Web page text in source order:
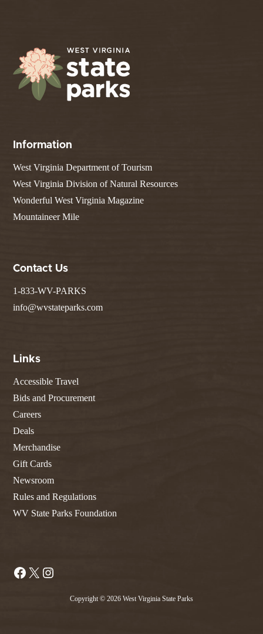
Information
West Virginia Department of Tourism
West Virginia Division of Natural Resources
Wonderful West Virginia Magazine
Mountaineer Mile
Contact Us
1-833-WV-PARKS
info@wvstateparks.com
Links
Accessible Travel
Bids and Procurement
Careers
Deals
Merchandise
Gift Cards
Newsroom
Rules and Regulations
WV State Parks Foundation
Facebook
X
Copyright © 2026 West Virginia State Parks